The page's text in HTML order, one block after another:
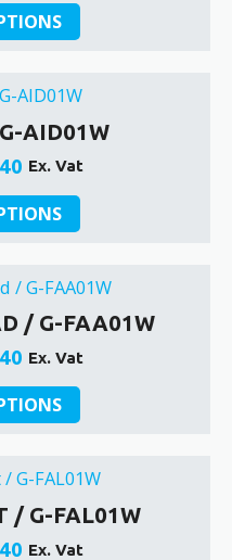
AID01W
Ex. Vat
/ G-FAA01W
Ex. Vat
/ G-FAL01W
Ex. Vat